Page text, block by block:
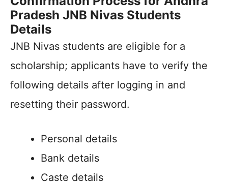
Pradesh JNB Nivas Students
Details
JNB Nivas students are eligible for a
scholarship; applicants have to verify the
following details after logging in and
resetting their password.
Personal details
Bank details
Caste details